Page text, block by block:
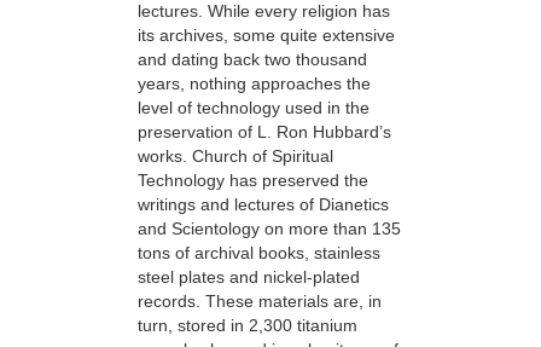
lectures. While every religion has
its archives, some quite extensive
and dating back two thousand
years, nothing approaches the
level of technology used in the
preservation of L. Ron Hubbard’s
works. Church of Spiritual
Technology has preserved the
writings and lectures of Dianetics
and Scientology on more than 135
tons of archival books, stainless
steel plates and nickel-plated
records. These materials are, in
turn, stored in 2,300 titanium